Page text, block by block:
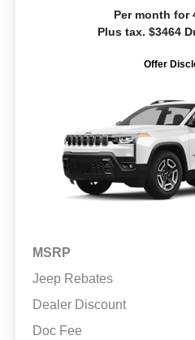
Per month for
Plus tax. $3464
Offer
MSRP
Jeep Rebates
Dealer Discount
Doc Fee